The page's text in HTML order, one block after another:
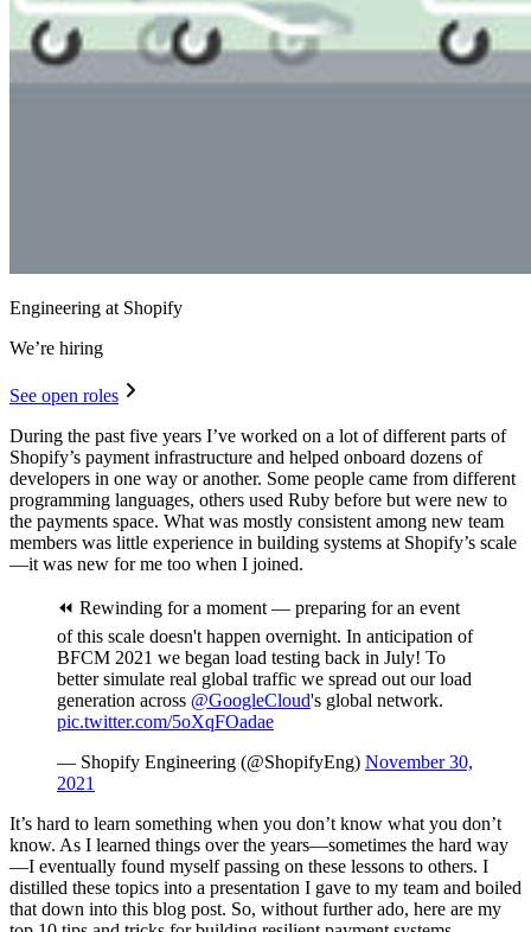
Engineering at Shopify
We’re hiring
See open roles
During the past five years I’ve worked on a lot of different parts of
Shopify’s payment infrastructure and helped onboard dozens of
developers in one way or another. Some people came from different
programming languages, others used Ruby before but were new to
the payments space. What was mostly consistent among new team
members was little experience in building systems at Shopify’s scale
—it was new for me too when I joined.
⏪ Rewinding for a moment — preparing for an event
of this scale doesn't happen overnight. In anticipation of
BFCM 2021 we began load testing back in July! To
better simulate real global traffic we spread out our load
generation across @GoogleCloud's global network.
pic.twitter.com/5oXqFOadae
— Shopify Engineering (@ShopifyEng) November 30,
2021
It’s hard to learn something when you don’t know what you don’t
know. As I learned things over the years—sometimes the hard way
—I eventually found myself passing on these lessons to others. I
distilled these topics into a presentation I gave to my team and boiled
that down into this blog post. So, without further ado, here are my